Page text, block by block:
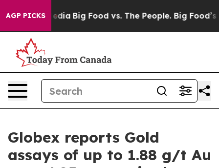
AGP PICKS
Media Big Food vs. The People. Big Food’s
Globex reports Gold
assays of up to 1.88 g/t Au